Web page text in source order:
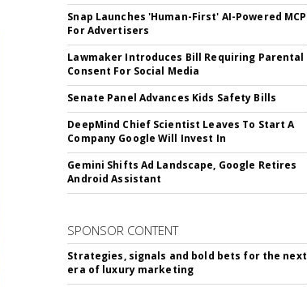
Snap Launches 'Human-First' AI-Powered MCP
For Advertisers
Lawmaker Introduces Bill Requiring Parental
Consent For Social Media
Senate Panel Advances Kids Safety Bills
DeepMind Chief Scientist Leaves To Start A
Company Google Will Invest In
Gemini Shifts Ad Landscape, Google Retires
Android Assistant
SPONSOR CONTENT
Strategies, signals and bold bets for the next
era of luxury marketing